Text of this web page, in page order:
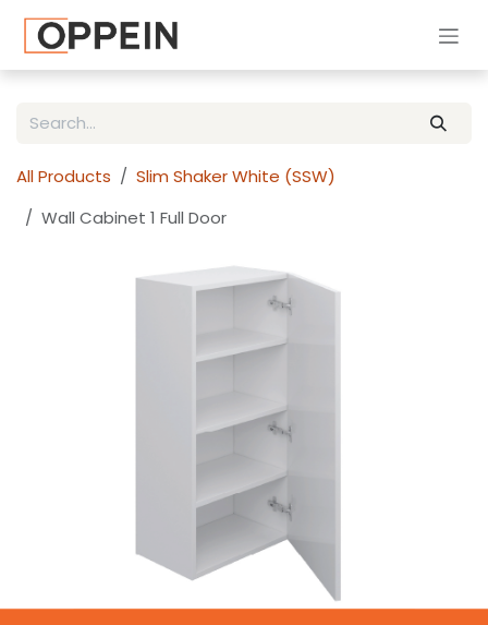
All Products
Slim Shaker White (SSW)
Wall Cabinet 1 Full Door